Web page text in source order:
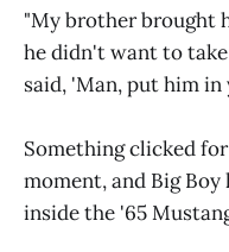
"My brother brought
he didn't want to
said, 'Man, put him in
Something clicked
moment, and Big
inside the '65